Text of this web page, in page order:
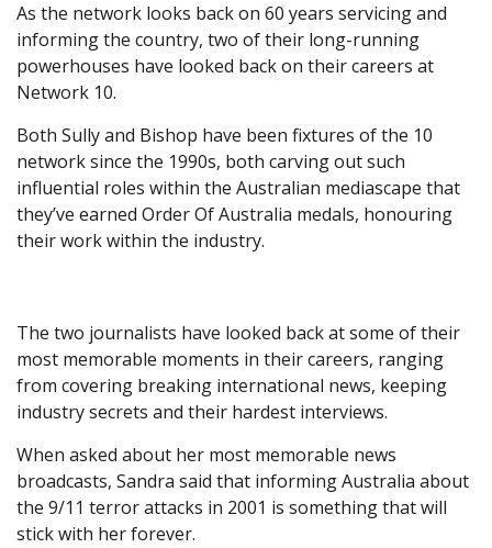
As the network looks back on 60 years servicing and
informing the country, two of their long-running
powerhouses have looked back on their careers at
Network 10.
Both Sully and Bishop have been fixtures of the 10
network since the 1990s, both carving out such
influential roles within the Australian mediascape that
they’ve earned Order Of Australia medals, honouring
their work within the industry.
The two journalists have looked back at some of their
most memorable moments in their careers, ranging
from covering breaking international news, keeping
industry secrets and their hardest interviews.
When asked about her most memorable news
broadcasts, Sandra said that informing Australia about
the 9/11 terror attacks in 2001 is something that will
stick with her forever.